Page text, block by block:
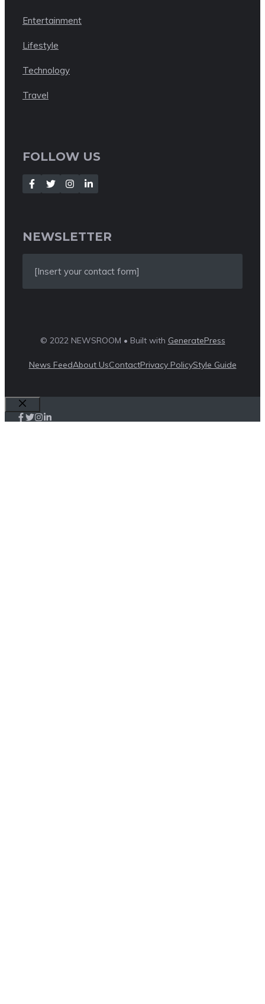
Entertainment
Lifestyle
Technology
Travel
FOLLOW US
NEWSLETTER
[Insert your contact form]
© 2022 NEWSROOM • Built with GeneratePress
News FeedAbout UsContactPrivacy PolicyStyle Guide
Close